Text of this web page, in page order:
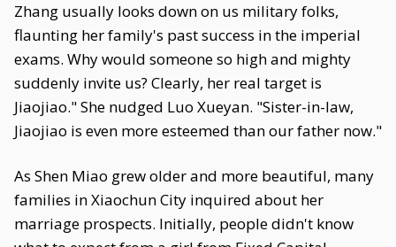
Zhang usually looks down on us military folks,
flaunting her family's past success in the imperial
exams. Why would someone so high and mighty
suddenly invite us? Clearly, her real target is
Jiaojiao." She nudged Luo Xueyan. "Sister-in-law,
Jiaojiao is even more esteemed than our father now."
As Shen Miao grew older and more beautiful, many
families in Xiaochun City inquired about her
marriage prospects. Initially, people didn't know